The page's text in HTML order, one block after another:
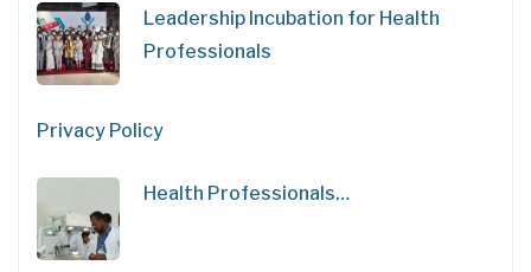
Leadership Incubation for Health
Professionals
Privacy Policy
Health Professionals…